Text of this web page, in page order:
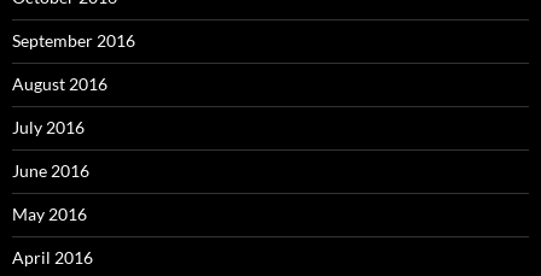
September 2016
August 2016
July 2016
June 2016
May 2016
April 2016